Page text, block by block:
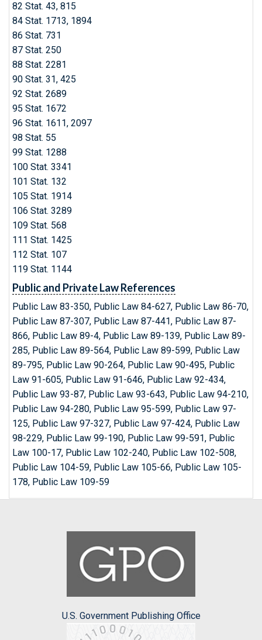
82 Stat. 43, 815
84 Stat. 1713, 1894
86 Stat. 731
87 Stat. 250
88 Stat. 2281
90 Stat. 31, 425
92 Stat. 2689
95 Stat. 1672
96 Stat. 1611, 2097
98 Stat. 55
99 Stat. 1288
100 Stat. 3341
101 Stat. 132
105 Stat. 1914
106 Stat. 3289
109 Stat. 568
111 Stat. 1425
112 Stat. 107
119 Stat. 1144
Public and Private Law References
Public Law 83-350, Public Law 84-627, Public Law 86-70,
Public Law 87-307, Public Law 87-441, Public Law 87-
866, Public Law 89-4, Public Law 89-139, Public Law 89-
285, Public Law 89-564, Public Law 89-599, Public Law
89-795, Public Law 90-264, Public Law 90-495, Public
Law 91-605, Public Law 91-646, Public Law 92-434,
Public Law 93-87, Public Law 93-643, Public Law 94-210,
Public Law 94-280, Public Law 95-599, Public Law 97-
125, Public Law 97-327, Public Law 97-424, Public Law
98-229, Public Law 99-190, Public Law 99-591, Public
Law 100-17, Public Law 102-240, Public Law 102-508,
Public Law 104-59, Public Law 105-66, Public Law 105-
178, Public Law 109-59
U.S. Government Publishing Office